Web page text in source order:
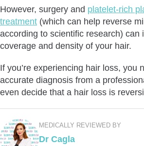
However, surgery and platelet-rich
treatment (which can help reverse
according to scientific research) can
coverage and density of your hair.
If you’re experiencing hair loss, you
accurate diagnosis from a
even decide that a hair loss is
MEDICALLY REVIEWED BY
Dr Cagla